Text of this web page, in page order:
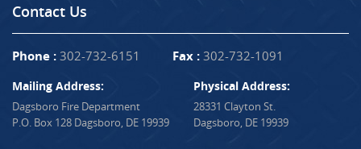
Contact Us
Phone : 302-732-6151 Fax : 302-732-1091
Mailing Address:
Dagsboro Fire Department
P.O. Box 128 Dagsboro, DE 19939
Physical Address:
28331 Clayton St.
Dagsboro, DE 19939